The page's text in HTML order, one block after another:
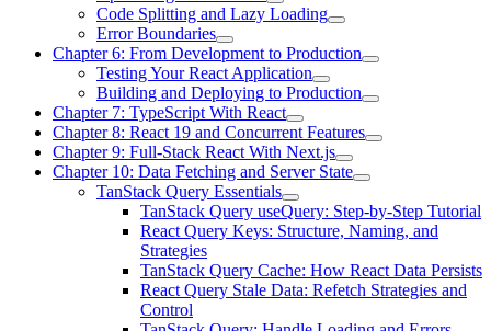
Code Splitting and Lazy Loading
Error Boundaries
Chapter 6: From Development to Production
Testing Your React Application
Building and Deploying to Production
Chapter 7: TypeScript With React
Chapter 8: React 19 and Concurrent Features
Chapter 9: Full-Stack React With Next.js
Chapter 10: Data Fetching and Server State
TanStack Query Essentials
TanStack Query useQuery: Step-by-Step Tutorial
React Query Keys: Structure, Naming, and
Strategies
TanStack Query Cache: How React Data Persists
React Query Stale Data: Refetch Strategies and
Control